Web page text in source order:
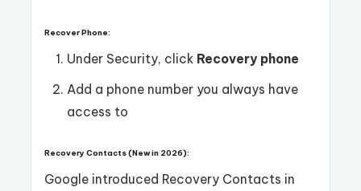
Recover Phone:
Under Security, click Recovery phone
Add a phone number you always have
access to
Recovery Contacts (New in 2026):
Google introduced Recovery Contacts in